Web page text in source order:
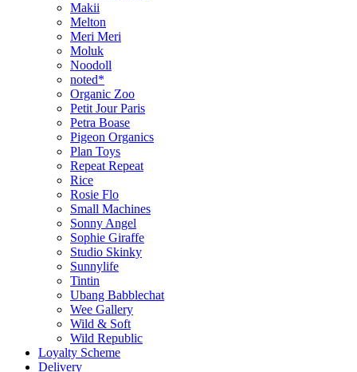
Makii
Melton
Meri Meri
Moluk
Noodoll
noted*
Organic Zoo
Petit Jour Paris
Petra Boase
Pigeon Organics
Plan Toys
Repeat Repeat
Rice
Rosie Flo
Small Machines
Sonny Angel
Sophie Giraffe
Studio Skinky
Sunnylife
Tintin
Ubang Babblechat
Wee Gallery
Wild & Soft
Wild Republic
Loyalty Scheme
Delivery